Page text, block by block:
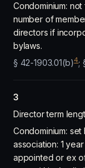
Condominium:
number of
directors if
bylaws.
§ 42-1903.01(b)4;
3
Director term
Condominium:
association: 1
appointed or ex